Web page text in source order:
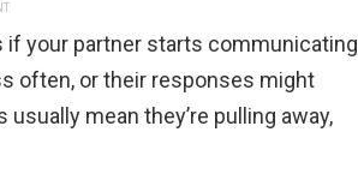
if your partner starts communicating
often, or their responses might
mean they’re pulling away,